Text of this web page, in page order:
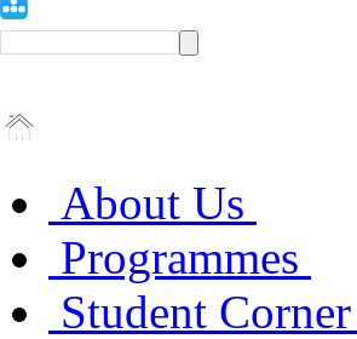
About Us
Programmes
Student Corner